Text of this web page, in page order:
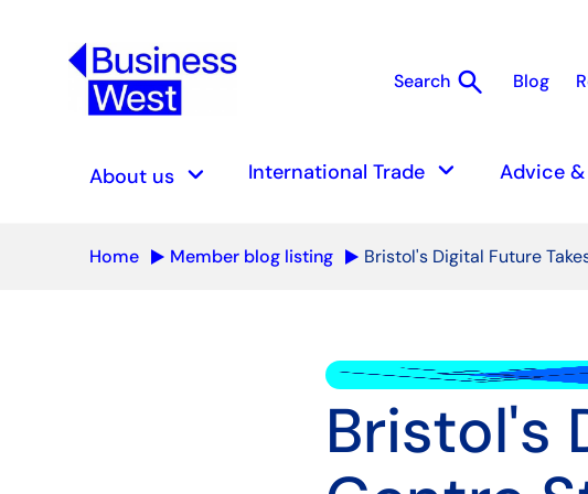
Search search Search
Blog
About us keyboard_arrow_down International Trade keyboard_arrow_down Advice
Home Member blog listing Bristol's Digital Future
Bristol's